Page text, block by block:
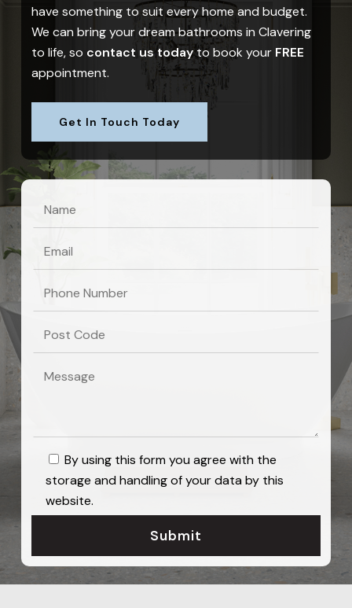
have something to suit every home and budget.
We can bring your dream bathrooms in Clavering
to life, so contact us todayto book your FREE
appointment.
Get In Touch Today
By using this form you agree with the
storage and handling of your data by this
website.